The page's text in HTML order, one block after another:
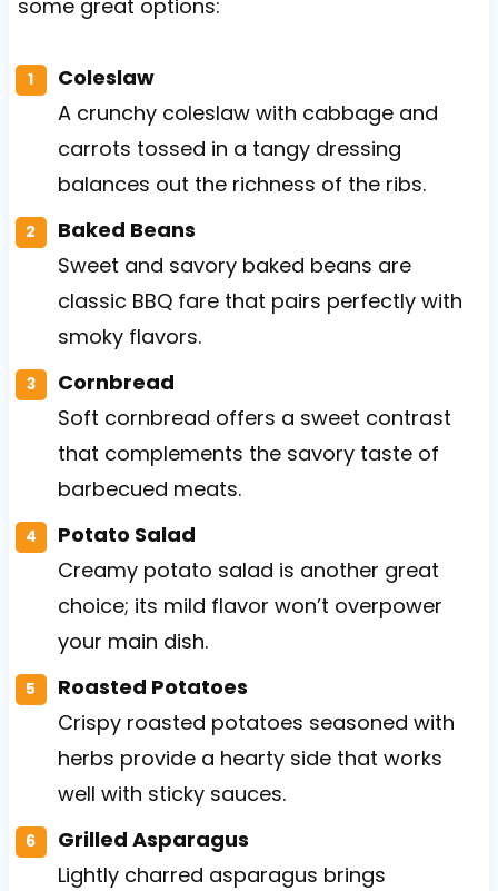
some great options:
Coleslaw
A crunchy coleslaw with cabbage and
carrots tossed in a tangy dressing
balances out the richness of the ribs.
Baked Beans
Sweet and savory baked beans are
classic BBQ fare that pairs perfectly with
smoky flavors.
Cornbread
Soft cornbread offers a sweet contrast
that complements the savory taste of
barbecued meats.
Potato Salad
Creamy potato salad is another great
choice; its mild flavor won’t overpower
your main dish.
Roasted Potatoes
Crispy roasted potatoes seasoned with
herbs provide a hearty side that works
well with sticky sauces.
Grilled Asparagus
Lightly charred asparagus brings